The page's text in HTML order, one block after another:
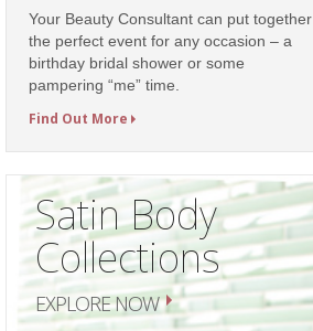
Your Beauty Consultant can put together
the perfect event for any occasion – a
birthday bridal shower or some
pampering “me” time.
Find Out More
Satin Body
Collections
EXPLORE NOW